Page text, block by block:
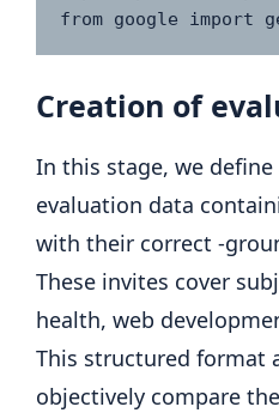
from google import
Creation of
In this stage, we
evaluation data
with their correct -
These invites cover
health, web
This structured format
objectively compare